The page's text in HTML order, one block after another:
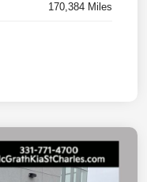
170,384 Miles